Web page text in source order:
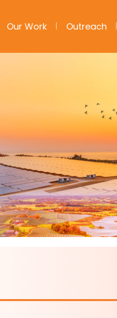
Our Work Outreach